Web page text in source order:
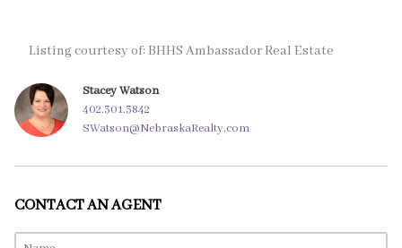
Listing courtesy of: BHHS Ambassador Real Estate
Stacey Watson
402.301.3842
SWatson@NebraskaRealty.com
CONTACT AN AGENT